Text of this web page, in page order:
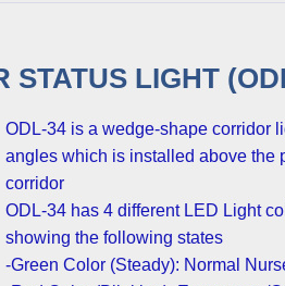
STATUS LIGHT
.ODL-34 is a wedge-shape corridor
angles which is installed above the
corridor
:ODL-34 has 4 different LED Light
showing the following states
Green Color (Steady): Normal